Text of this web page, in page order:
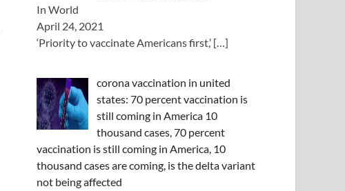
In World
April 24, 2021
‘Priority to vaccinate Americans first,’ […]
corona vaccination in united
states: 70 percent vaccination is
still coming in America 10
thousand cases, 70 percent
vaccination is still coming in America, 10
thousand cases are coming, is the delta variant
not being affected